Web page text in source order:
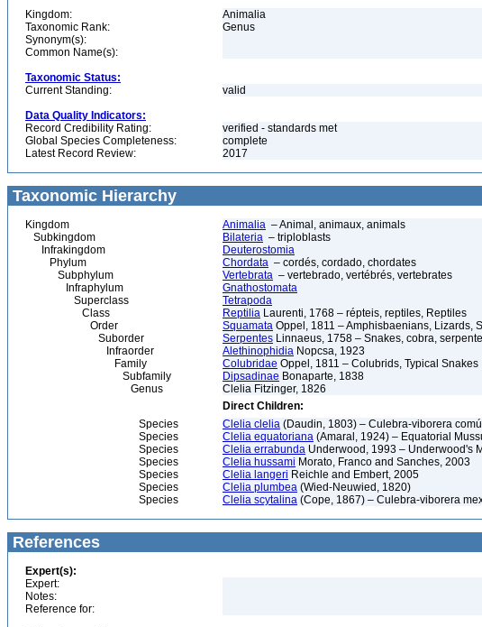
Kingdom:
Animalia
Taxonomic Rank:
Genus
Synonym(s):
Common Name(s):
Taxonomic Status:
Current Standing:
valid
Data Quality Indicators:
Record Credibility Rating:
verified - standards met
Global Species Completeness:
complete
Latest Record Review:
2017
Taxonomic Hierarchy
Kingdom Animalia – Animal, animaux, animals
Subkingdom
Bilateria – triploblasts
Infrakingdom
Deuterostomia
Phylum
Chordata – cordés, cordado, chordates
Subphylum
Vertebrata – vertebrado, vertébrés, vertebrates
Infraphylum
Gnathostomata
Superclass
Tetrapoda
Class
Reptilia Laurenti, 1768 – répteis, reptiles, Reptiles
Order
Squamata Oppel, 1811 – Amphisbaenians, Lizards,
Suborder
Serpentes Linnaeus, 1758 – Snakes, cobra,
Infraorder
Alethinophidia Nopcsa, 1923
Family
Colubridae Oppel, 1811 – Colubrids, Typical Snakes
Subfamily
Dipsadinae Bonaparte, 1838
Genus
Clelia Fitzinger, 1826
Direct Children:
Species
Clelia clelia (Daudin, 1803) – Culebra-viborera
Species
Clelia equatoriana (Amaral, 1924) – Equatorial
Species
Clelia errabunda Underwood, 1993 – Underwood's
Species
Clelia hussami Morato, Franco and Sanches, 2003
Species
Clelia langeri Reichle and Embert, 2005
Species
Clelia plumbea (Wied-Neuwied, 1820)
Species
Clelia scytalina (Cope, 1867) – Culebra-viborera
References
Expert(s):
Expert:
Notes:
Reference for: